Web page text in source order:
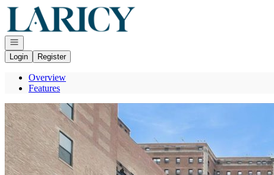
Go to: Homepage
Open navigation
Login
Register
Overview
Features